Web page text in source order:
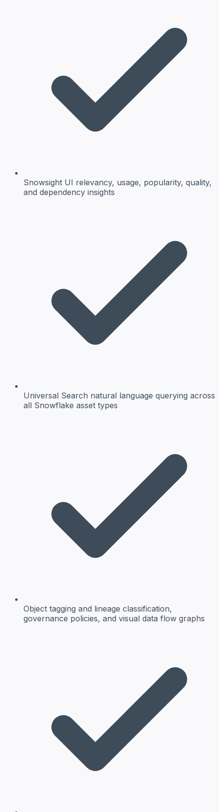
Snowsight UI relevancy, usage, popularity, quality,
and dependency insights
Universal Search natural language querying across
all Snowflake asset types
Object tagging and lineage classification,
governance policies, and visual data flow graphs